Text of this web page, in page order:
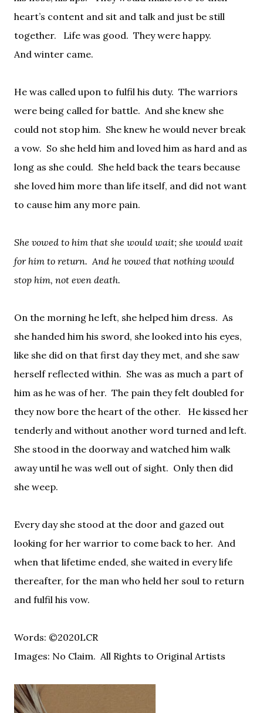
heart’s content and sit and talk and just be still
together.
Life was good. They were happy.
And winter came.
He was called upon to fulfil his duty. The warriors
were being called for battle. And she knew she
could not stop him. She knew he would never break
a vow. So she held him and loved him as hard and as
long as she could. She held back the tears because
she loved him more than life itself, and did not want
to cause him any more pain.
She vowed to him that she would wait; she would wait
for him to return. And he vowed that nothing would
stop him, not even death.
On the morning he left, she helped him dress. As
she handed him his sword, she looked into his eyes,
like she did on that first day they met, and she saw
herself reflected within. She was as much a part of
him as he was of her. The pain they felt doubled for
they now bore the heart of the other.
He kissed her
tenderly and without another word turned and left.
She stood in the doorway and watched him walk
away until he was well out of sight. Only then did
she weep.
Every day she stood at the door and gazed out
looking for her warrior to come back to her. And
when that lifetime ended, she waited in every life
thereafter, for the man who held her soul to return
and fulfil his vow.
Words: ©2020LCR
Images: No Claim. All Rights to Original Artists